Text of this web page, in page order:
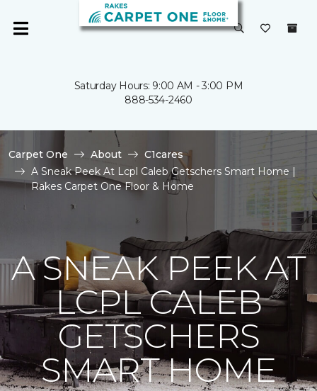
Saturday Hours: 9:00 AM - 3:00 PM
888-534-2460
Carpet One About
C1cares
A Sneak Peek At Lcpl Caleb Getschers Smart Home |
Rakes Carpet One Floor & Home
A SNEAK PEEK AT
LCPL CALEB
GETSCHERS
SMART HOME